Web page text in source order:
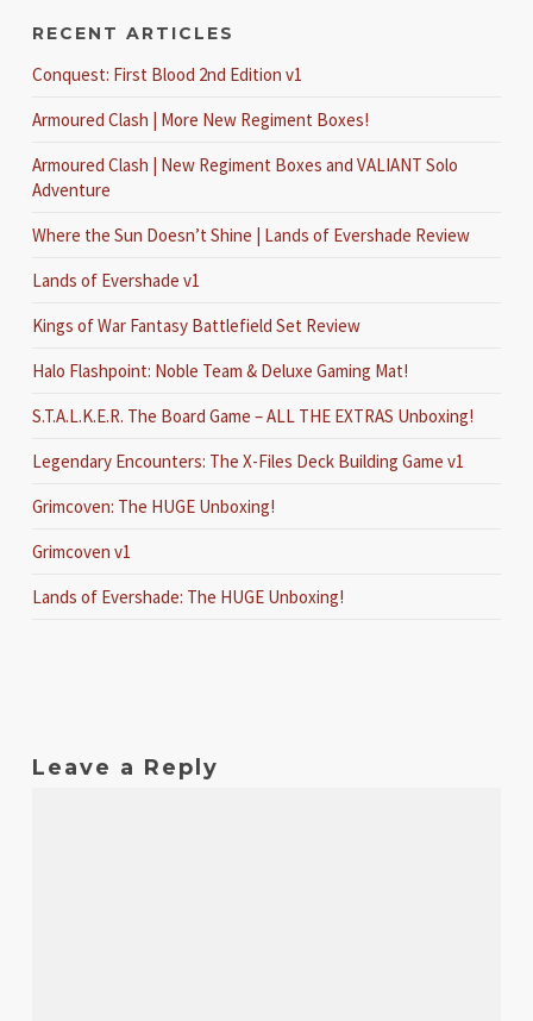
RECENT ARTICLES
Conquest: First Blood 2nd Edition v1
Armoured Clash | More New Regiment Boxes!
Armoured Clash | New Regiment Boxes and VALIANT Solo
Adventure
Where the Sun Doesn’t Shine | Lands of Evershade Review
Lands of Evershade v1
Kings of War Fantasy Battlefield Set Review
Halo Flashpoint: Noble Team & Deluxe Gaming Mat!
S.T.A.L.K.E.R. The Board Game – ALL THE EXTRAS Unboxing!
Legendary Encounters: The X-Files Deck Building Game v1
Grimcoven: The HUGE Unboxing!
Grimcoven v1
Lands of Evershade: The HUGE Unboxing!
Leave a Reply